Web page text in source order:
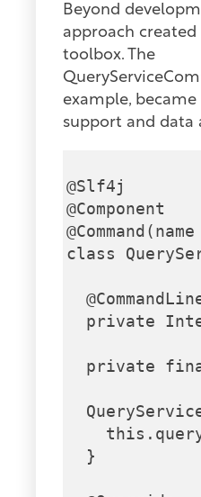
Beyond
approach
toolbox. The
example,
support and data
@Slf4j
@Component
class
private
private
  }